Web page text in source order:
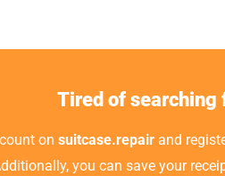
Tired of searching
on suitcase.repairand
you can save your